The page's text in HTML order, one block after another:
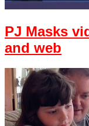
PJ Masks
and web